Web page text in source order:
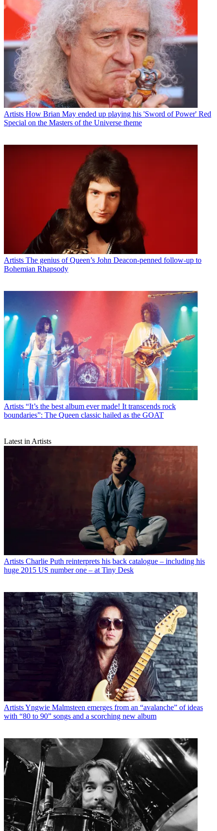
Artists How Brian May ended up playing his 'Sword of Power' Red
Special on the Masters of the Universe theme
Artists The genius of Queen’s John Deacon-penned follow-up to
Bohemian Rhapsody
Artists “It’s the best album ever made! It transcends rock
boundaries”: The Queen classic hailed as the GOAT
Latest in Artists
Artists Charlie Puth reinterprets his back catalogue – including his
huge 2015 US number one – at Tiny Desk
ArtistsYngwie Malmsteen emerges from an “avalanche” of ideas
with “80 to 90” songs and a scorching new album